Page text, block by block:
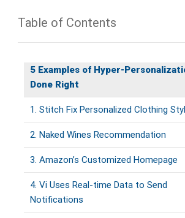
Table of Contents
5 Examples of Hyper-
Done Right
1. Stitch Fix Personalized Clothing
2. Naked Wines Recommendation
3. Amazon’s Customized Homepage
4. Vi Uses Real-time Data to Send
Notifications